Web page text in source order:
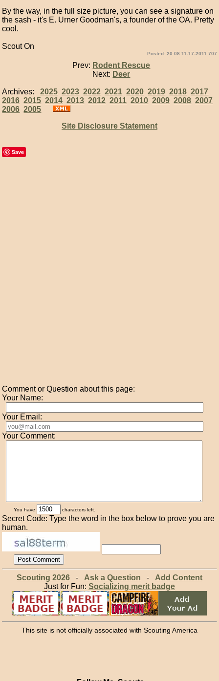
By the way, in the full size picture, you can see a signature on
the sash - it's E. Urner Goodman's, a founder of the OA. Pretty
cool.
Scout On
Posted: 20:08 11-17-2011 707
Prev: Rodent Rescue
Next: Deer
Archives:2025 2023 2022 2021 2020 2019 2018 2017
2016 2015 2014 2013 2012 2011 2010 2009 2008 2007
2006 2005
Site Disclosure Statement
Save
Comment or Question about this page:
Your Name:
Your Email:
Your Comment:
You have characters left.
Secret Code: Type the word in the box below to prove you are
human.
Scouting 2026- Ask a Question - Add Content
Just for Fun: Socializing merit badge
This site is not officially associated with Scouting America